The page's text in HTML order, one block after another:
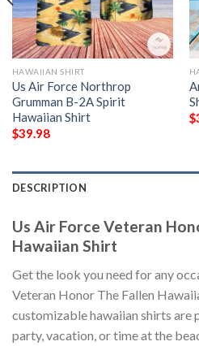
HAWAIIAN SHIRT
Us Air Force Northrop
Grumman B-2A Spirit
Hawaiian Shirt
$39.98
$
DESCRIPTION
Us Air Force Veteran
Hawaiian Shirt
Get the look you need for any
Veteran Honor The Fallen
customizable hawaiian shirts are
party, vacation, or time at the